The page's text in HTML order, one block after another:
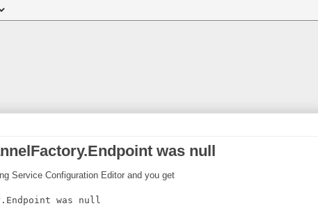
was null
Service Configuration Editor and you get
was null